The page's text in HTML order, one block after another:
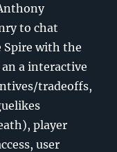
to chat
Spire with the
a interactive
tradeoffs,
player
user